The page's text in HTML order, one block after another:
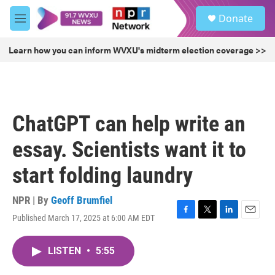
Skip to main content
M
e
u
Donate
Learn how you can inform WVXU's midterm election coverage >>
ChatGPT can help write an
essay. Scientists want it to
start folding laundry
NPR | By Geoff Brumfiel
Published March 17, 2025 at 6:00 AM EDT
F
T
L
E
LISTEN • 5:55